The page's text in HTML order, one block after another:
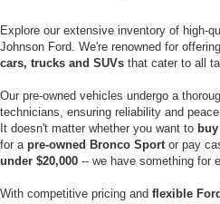
Explore our extensive inventory of high-
Johnson Ford. We're renowned for
cars, trucks and SUVs that cater to all
Our pre-owned vehicles undergo a
technicians, ensuring reliability and
It doesn't matter whether you want to
for a pre-owned Bronco Sport or pay
under $20,000 -- we have something for
With competitive pricing and flexible